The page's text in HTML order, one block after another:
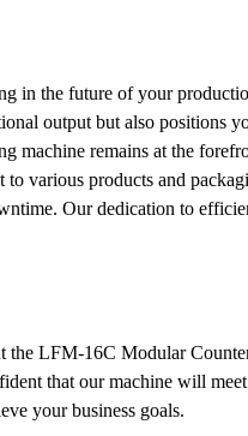
in the future of your
output but also positions
machine remains at the
various products and
Our dedication to
the LFM-16C Modular
that our machine will
your business goals.